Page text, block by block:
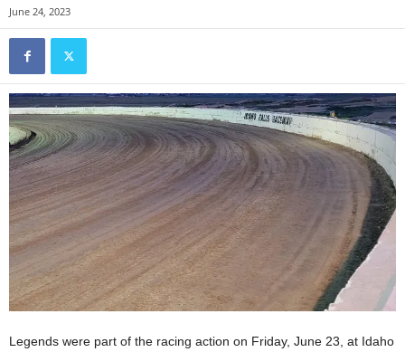
June 24, 2023
Legends were part of the racing action on Friday, June 23, at Idaho